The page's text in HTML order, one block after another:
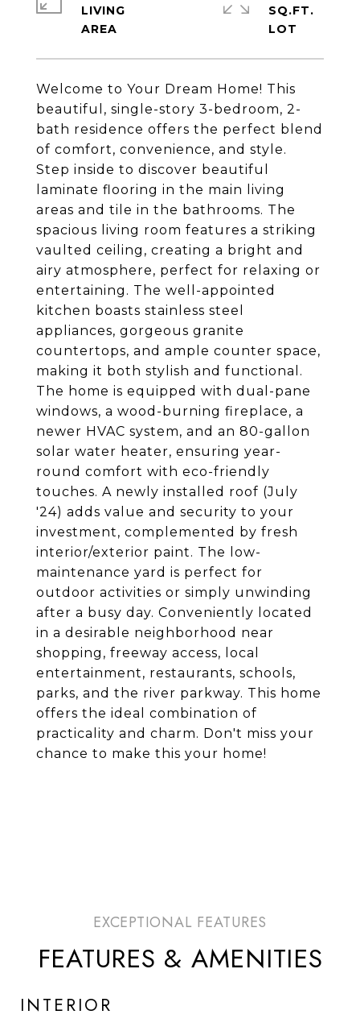
Welcome to Your Dream Home! This
beautiful, single-story 3-bedroom, 2-
bath residence offers the perfect blend
of comfort, convenience, and style.
Step inside to discover beautiful
laminate flooring in the main living
areas and tile in the bathrooms. The
spacious living room features a striking
vaulted ceiling, creating a bright and
airy atmosphere, perfect for relaxing or
entertaining. The well-appointed
kitchen boasts stainless steel
appliances, gorgeous granite
countertops, and ample counter space,
making it both stylish and functional.
The home is equipped with dual-pane
windows, a wood-burning fireplace, a
newer HVAC system, and an 80-gallon
solar water heater, ensuring year-
round comfort with eco-friendly
touches. A newly installed roof (July
'24) adds value and security to your
investment, complemented by fresh
interior/exterior paint. The low-
maintenance yard is perfect for
outdoor activities or simply unwinding
after a busy day. Conveniently located
in a desirable neighborhood near
shopping, freeway access, local
entertainment, restaurants, schools,
parks, and the river parkway. This home
offers the ideal combination of
practicality and charm. Don't miss your
chance to make this your home!
LIVING
SQ.FT.
FEATURES & AMENITIES
INTERIOR